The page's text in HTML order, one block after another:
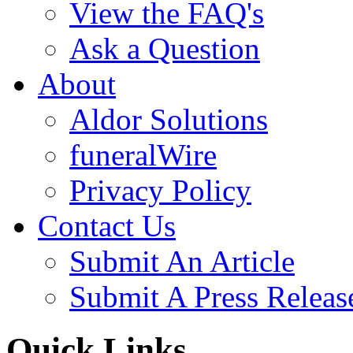
View the FAQ's
Ask a Question
About
Aldor Solutions
funeralWire
Privacy Policy
Contact Us
Submit An Article
Submit A Press